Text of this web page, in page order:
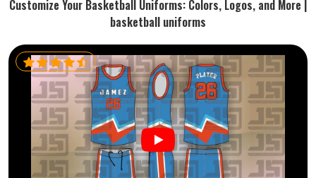
Customize Your Basketball Uniforms: Colors, Logos, and More |
basketball uniforms